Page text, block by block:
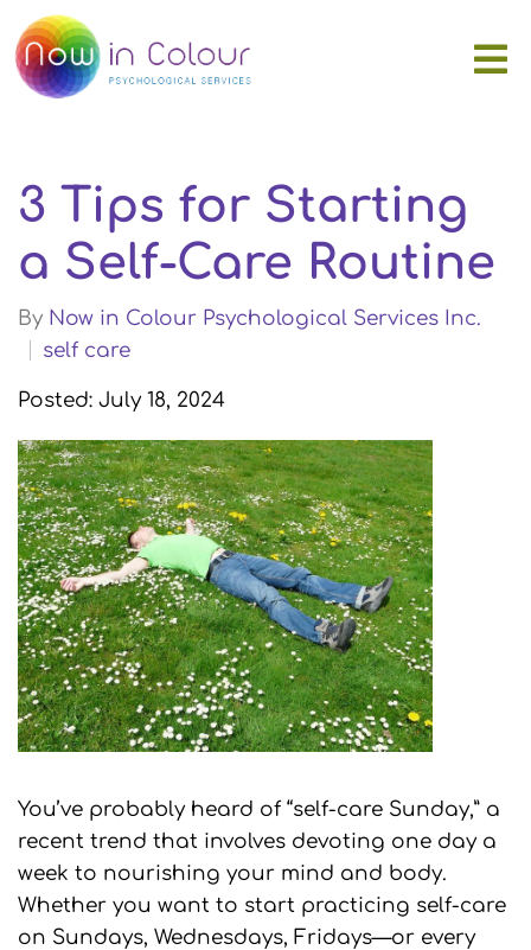
3 Tips for Starting
a Self-Care Routine
By Now in Colour Psychological Services Inc.
self care
Posted: July 18, 2024
You’ve probably heard of “self-care Sunday,” a
recent trend that involves devoting one day a
week to nourishing your mind and body.
Whether you want to start practicing self-care
on Sundays, Wednesdays, Fridays—or every